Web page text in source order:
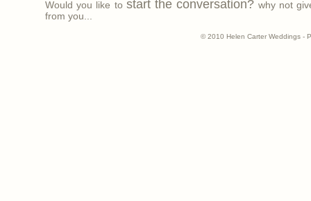
Would you like to start the conversation? why not
from you...
© 2010 Helen Carter Weddings -